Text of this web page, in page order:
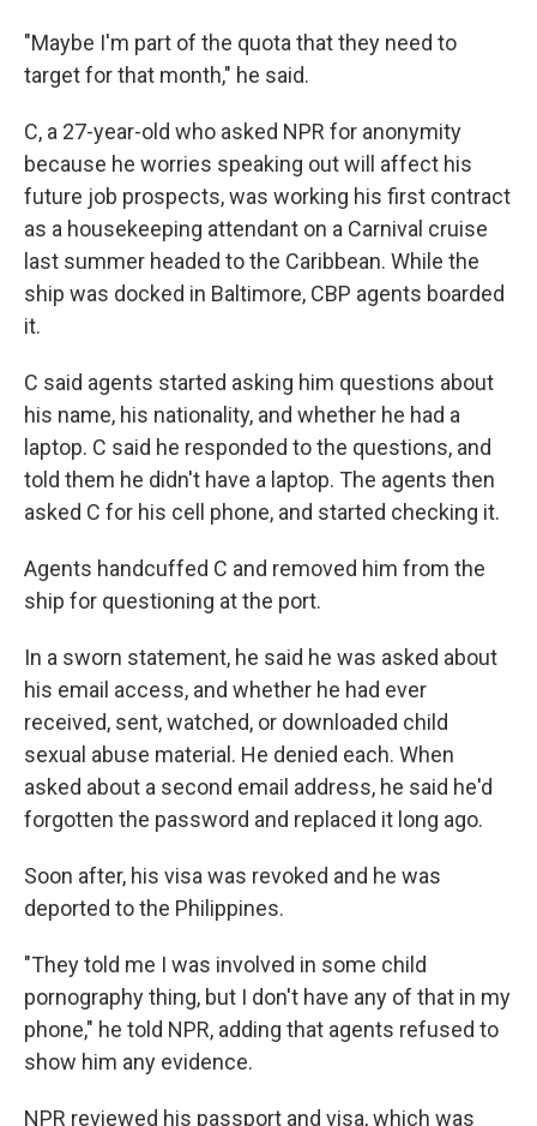
"Maybe I'm part of the quota that they need to
target for that month," he said.
C, a 27-year-old who asked NPR for anonymity
because he worries speaking out will affect his
future job prospects, was working his first contract
as a housekeeping attendant on a Carnival cruise
last summer headed to the Caribbean. While the
ship was docked in Baltimore, CBP agents boarded
it.
C said agents started asking him questions about
his name, his nationality, and whether he had a
laptop. C said he responded to the questions, and
told them he didn't have a laptop. The agents then
asked C for his cell phone, and started checking it.
Agents handcuffed C and removed him from the
ship for questioning at the port.
In a sworn statement, he said he was asked about
his email access, and whether he had ever
received, sent, watched, or downloaded child
sexual abuse material. He denied each. When
asked about a second email address, he said he'd
forgotten the password and replaced it long ago.
Soon after, his visa was revoked and he was
deported to the Philippines.
"They told me I was involved in some child
pornography thing, but I don't have any of that in my
phone," he told NPR, adding that agents refused to
show him any evidence.
NPR reviewed his passport and visa, which was